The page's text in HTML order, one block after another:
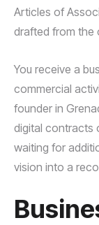
Articles of
drafted from the
You receive a
commercial
founder in
digital contracts
waiting for
vision into a